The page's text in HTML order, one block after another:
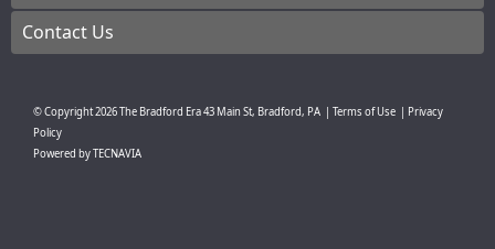
Contact Us
© Copyright2026The Bradford Era43 Main St, Bradford, PA | Terms of Use | Privacy
Policy
Powered byTECNAVIA